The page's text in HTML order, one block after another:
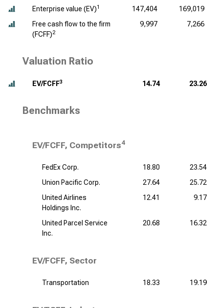
Enterprise value (EV)1 147,404
169,019
Free cash flow to the firm
(FCFF)2
9,997 7,266
Valuation Ratio
EV/FCFF3 14.74 23.26
Benchmarks
EV/FCFF, Competitors4
FedEx Corp. 18.80
23.54
Union Pacific Corp.
27.64
25.72
United Airlines
Holdings Inc.
12.41 9.17
United Parcel Service
Inc.
20.68 16.32
EV/FCFF, Sector
Transportation 18.33 19.19